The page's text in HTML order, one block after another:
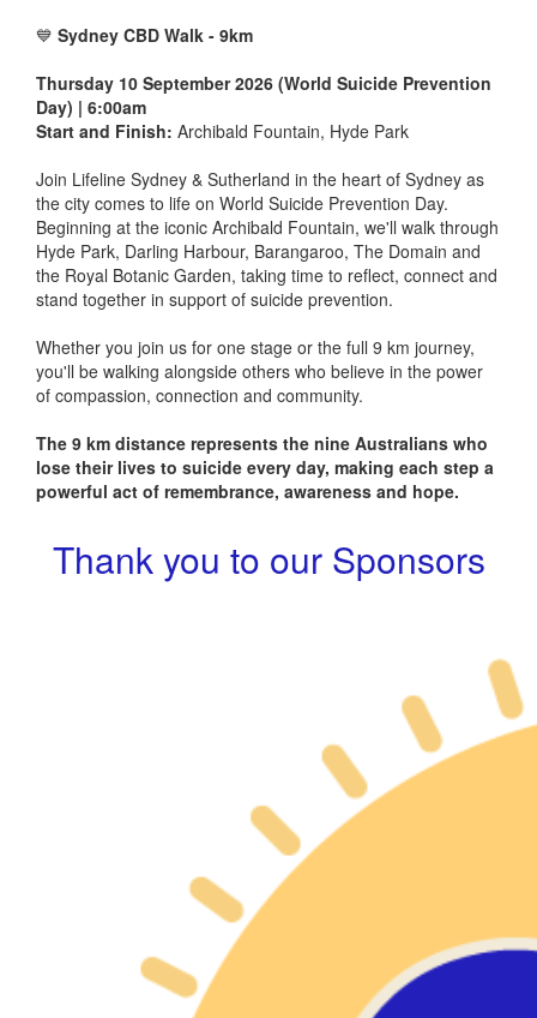
💙 Sydney CBD Walk - 9km
Thursday 10 September 2026 (World Suicide Prevention
Day) | 6:00am
Start and Finish: Archibald Fountain, Hyde Park
Join Lifeline Sydney & Sutherland in the heart of Sydney as
the city comes to life on World Suicide Prevention Day.
Beginning at the iconic Archibald Fountain, we'll walk through
Hyde Park, Darling Harbour, Barangaroo, The Domain and
the Royal Botanic Garden, taking time to reflect, connect and
stand together in support of suicide prevention.
Whether you join us for one stage or the full 9 km journey,
you'll be walking alongside others who believe in the power
of compassion, connection and community.
The 9 km distance represents the nine Australians who
lose their lives to suicide every day, making each step a
powerful act of remembrance, awareness and hope.
Thank you to our Sponsors